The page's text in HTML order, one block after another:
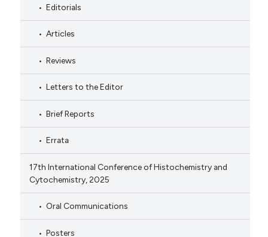
Editorials
Articles
Reviews
Letters to the Editor
Brief Reports
Errata
17th International Conference of Histochemistry and
Cytochemistry, 2025
Oral Communications
Posters